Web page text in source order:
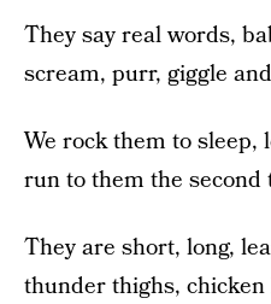
They say real words,
scream, purr, giggle
We rock them to
run to them the second
They are short, long,
thunder thighs,